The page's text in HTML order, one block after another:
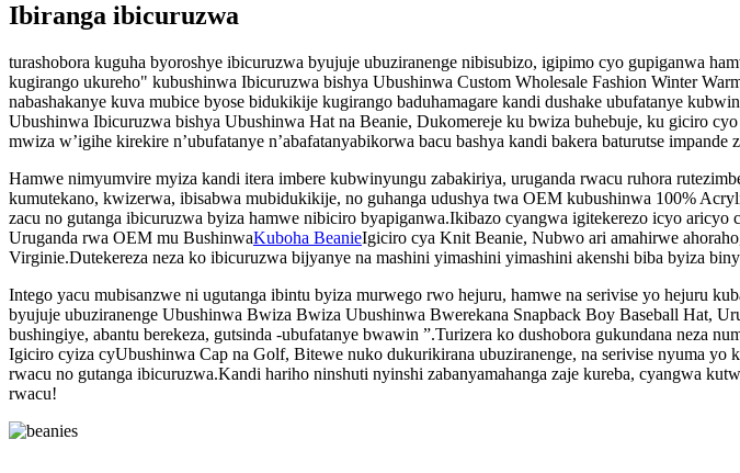
Ibiranga ibicuruzwa
turashobora kuguha byoroshye ibicuruzwa byujuje ubuziranenge nibisubizo, igipimo cyo gupiganwa
kugirango ukureho" kubushinwa Ibicuruzwa bishya Ubushinwa Custom Wholesale Fashion Winter
nabashakanye kuva mubice byose bidukikije kugirango baduhamagare kandi dushake ubufatanye
Ubushinwa Ibicuruzwa bishya Ubushinwa Hat na Beanie, Dukomereje ku bwiza buhebuje, ku giciro
mwiza w’igihe kirekire n’ubufatanye n’abafatanyabikorwa bacu bashya kandi bakera baturutse
Hamwe nimyumvire myiza kandi itera imbere kubwinyungu zabakiriya, uruganda rwacu ruhora
kumutekano, kwizerwa, ibisabwa mubidukikije, no guhanga udushya twa OEM kubushinwa 100%
zacu no gutanga ibicuruzwa byiza hamwe nibiciro byapiganwa.Ikibazo cyangwa igitekerezo icyo
Uruganda rwa OEM mu BushinwaKuboha BeanieIgiciro cya Knit Beanie, Nubwo ari amahirwe
Virginie.Dutekereza neza ko ibicuruzwa bijyanye na mashini yimashini yimashini akenshi biba byiza
Intego yacu mubisanzwe ni ugutanga ibintu byiza murwego rwo hejuru, hamwe na serivise yo hejuru
byujuje ubuziranenge Ubushinwa Bwiza Bwiza Ubushinwa Bwerekana Snapback Boy Baseball Hat,
bushingiye, abantu berekeza, gutsinda -ubufatanye bwawin ”.Turizera ko dushobora gukundana neza
Igiciro cyiza cyUbushinwa Cap na Golf, Bitewe nuko dukurikirana ubuziranenge, na serivise nyuma
rwacu no gutanga ibicuruzwa.Kandi hariho ninshuti nyinshi zabanyamahanga zaje kureba, cyangwa
rwacu!